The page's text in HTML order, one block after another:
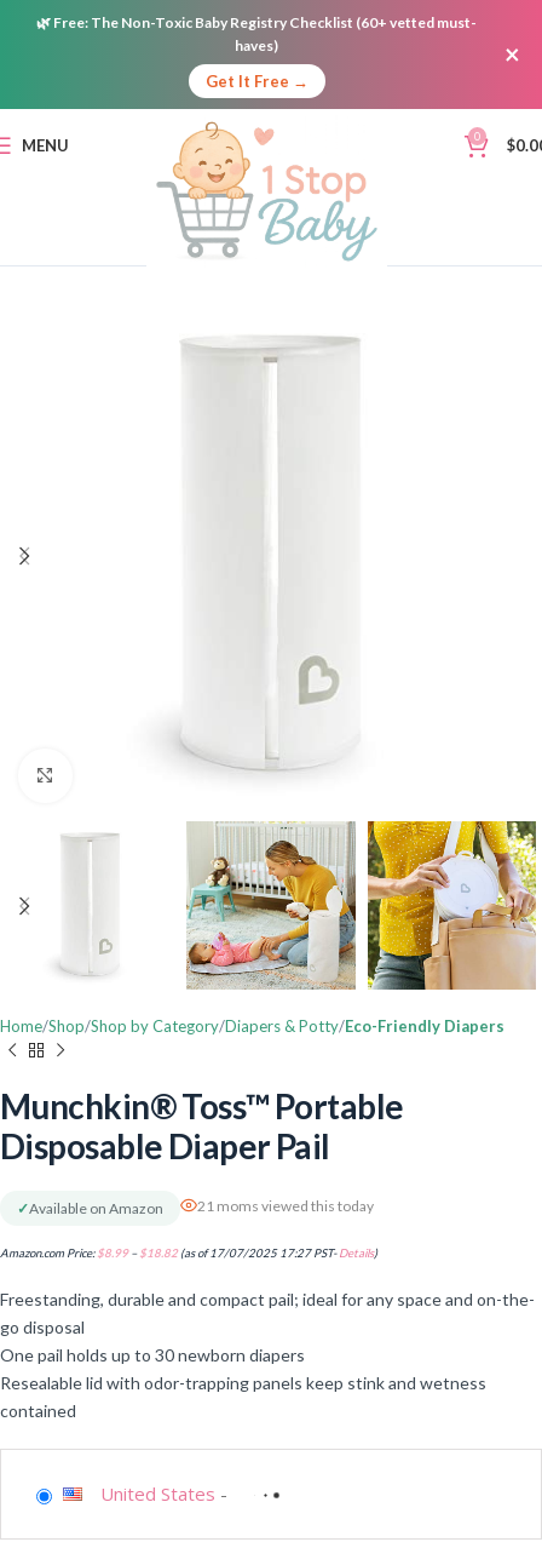
🌿 Free: The Non-Toxic Baby Registry Checklist (60+ vetted must-
haves)
Get It Free →
×
MENU 0 $
Home Shop Shop by Category Diapers & Potty Eco-Friendly Diapers
Munchkin® Toss™ Portable
Disposable Diaper Pail
✓Available on Amazon 21 moms viewed this today
Amazon.com Price:$8.99 – $18.82(as of 17/07/2025 17:27 PST-Details)
Freestanding, durable and compact pail; ideal for any space and on-the-
go disposal
One pail holds up to 30 newborn diapers
Resealable lid with odor-trapping panels keep stink and wetness
contained
United States -